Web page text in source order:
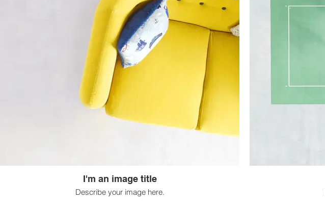
I'm an image title
Describe your image here.